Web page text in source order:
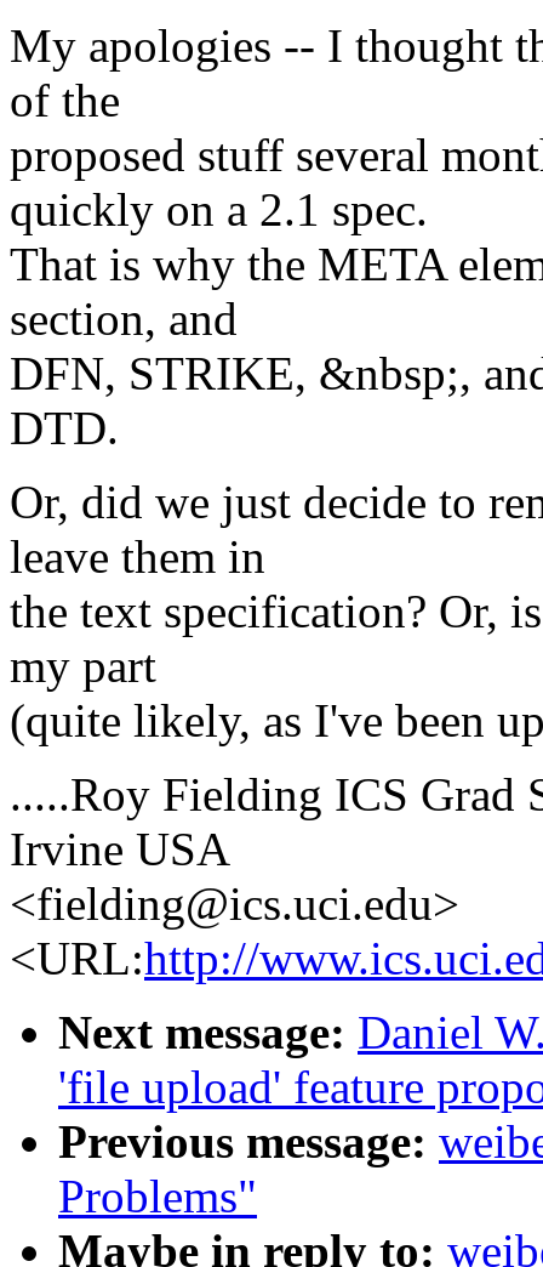
My apologies -- I thought
of the
proposed stuff several
quickly on a 2.1 spec.
That is why the META
section, and
DFN, STRIKE, &nbsp;,
DTD.
Or, did we just decide to
leave them in
the text specification? Or,
my part
(quite likely, as I've been
.....Roy Fielding ICS Grad
Irvine USA
<fielding@ics.uci.edu>
<URL:http://
Next message: Daniel
'file upload' feature
Previous message:
Problems"
Maybe in reply to: